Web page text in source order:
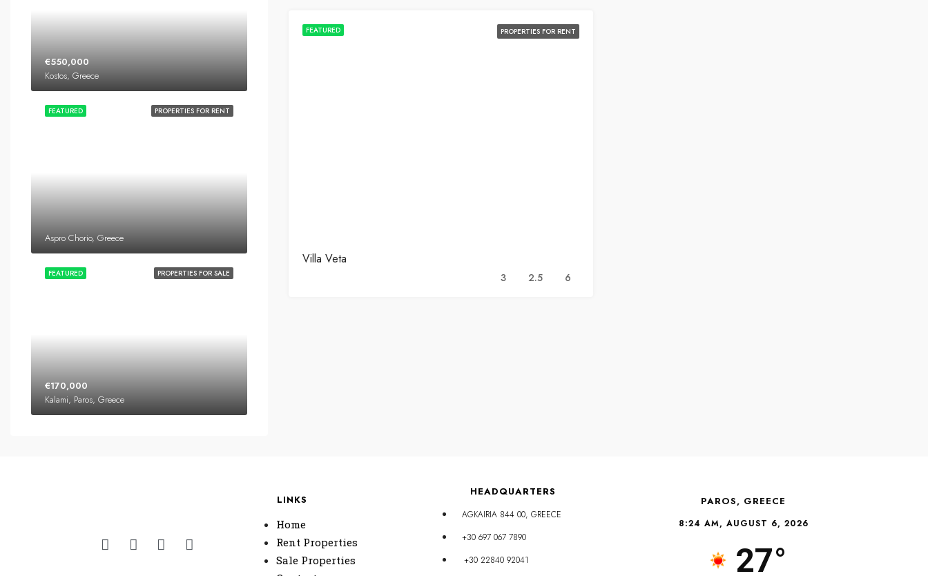
FEATURED PROPERTIES FOR RENT
Villa Veta
3 2.5 6
€550,000
Kostos, Greece
PROPERTIES FOR RENT
FEATURED
Aspro Chorio, Greece
PROPERTIES FOR SALE
FEATURED
€170,000
Kalami, Paros, Greece
LINKS
Home
Rent Properties
Sale Properties
HEADQUARTERS
AGKAIRIA 844 00, GREECE
+30 697 067 7890
+30 22840 92041
PAROS, GREECE
8:24 AM, AUGUST 6, 2026
27°